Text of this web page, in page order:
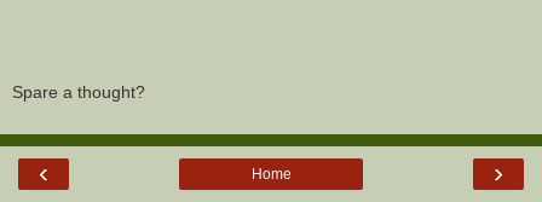
Spare a thought?
‹ ›
Home